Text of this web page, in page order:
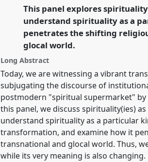
https://nomadit .co.uk/conference/
show
in
the
panel
explorer
This panel explores
understand spirituality as a
penetrates the shifting
glocal world.
Long Abstract
Today, we are witnessing a vibrant
subjugating the discourse of
postmodern "spiritual supermarket" by
this panel, we discuss spirituality(ies)
understand spirituality as a particular
transformation, and examine how it
transnational and glocal world. Thus,
while its very meaning is also changing.